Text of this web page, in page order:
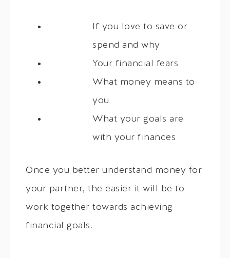
If you love to save or
spend and why
Your financial fears
What money means to
you
What your goals are
with your finances
Once you better understand money for
your partner, the easier it will be to
work together towards achieving
financial goals.